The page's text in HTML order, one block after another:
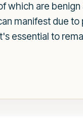
which are
manifest due
essential to